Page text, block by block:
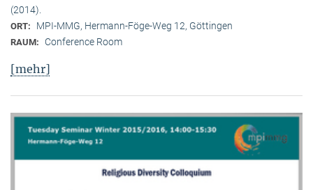
(2014).
ORT: MPI-MMG, Hermann-Föge-Weg 12, Göttingen
RAUM: Conference Room
[mehr]